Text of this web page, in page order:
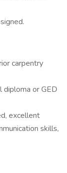
carpentry
diploma or GED
excellent
skills,